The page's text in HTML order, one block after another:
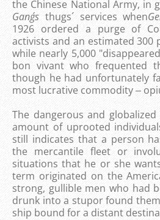
the Chinese National Army, in
Gang´s thugs´ services when
1926 ordered a purge of
activists and an estimated 300
while nearly 5,000
bon vivant who frequented
though he had unfortunately
most lucrative commodity ‒
The dangerous and
amount of uprooted
still indicates that a person
the mercantile fleet or
situations that he or she
term originated on the
strong, gullible men who had
drunk into a stupor found
ship bound for a distant